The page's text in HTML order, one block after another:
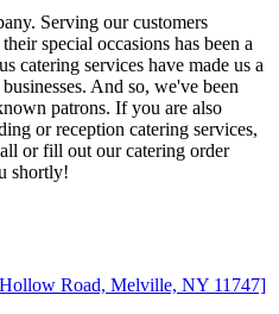
Serving our customers
special occasions has been a
catering services have made us a
And so, we've been
patrons. If you are also
or reception catering services,
or fill out our catering order
shortly!
Road, Melville, NY 11747]